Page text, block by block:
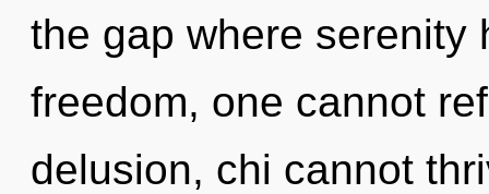
the gap where serenity
freedom, one cannot
delusion, chi cannot